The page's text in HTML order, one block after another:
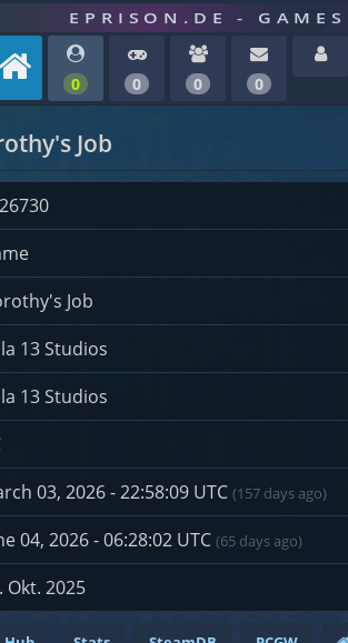
EPRISON.DE -
0 0 0 0
Job
Job
13 Studios
13 Studios
03, 2026 - 22:58:09 UTC (157 days ago)
04, 2026 - 06:28:02 UTC (65 days ago)
Okt. 2025